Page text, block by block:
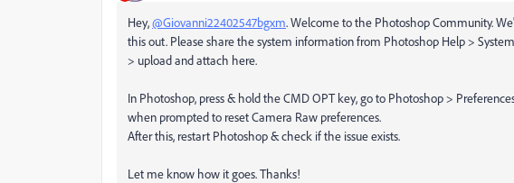
Hey,@Giovanni22402547bgxm. Welcome to the Photoshop Community.
this out. Please share the system information from Photoshop Help >
> upload and attach here.
In Photoshop, press & hold the CMD OPT key, go to Photoshop >
when prompted to reset Camera Raw preferences.
After this, restart Photoshop & check if the issue exists.
Let me know how it goes. Thanks!